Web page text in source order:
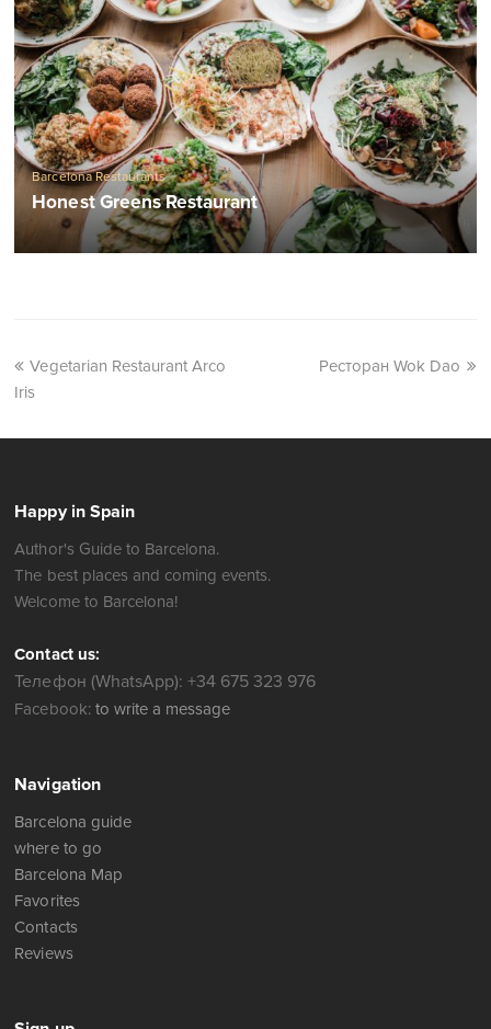
Barcelona Restaurants
Honest Greens Restaurant
Vegetarian Restaurant Arco
Iris
Ресторан Wok Dao
Happy in Spain
Author's Guide to Barcelona.
The best places and coming events.
Welcome to Barcelona!
Contact us:
Телефон (WhatsApp): +34 675 323 976
Facebook: to write a message
Navigation
Barcelona guide
where to go
Barcelona Map
Favorites
Contacts
Reviews